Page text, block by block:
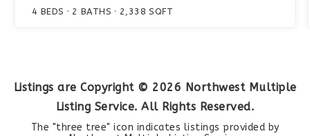
4 BEDS 2 BATHS 2,338 SQFT
Listings are Copyright © 2026 Northwest Multiple
Listing Service. All Rights Reserved.
The "three tree" icon indicates listings provided by